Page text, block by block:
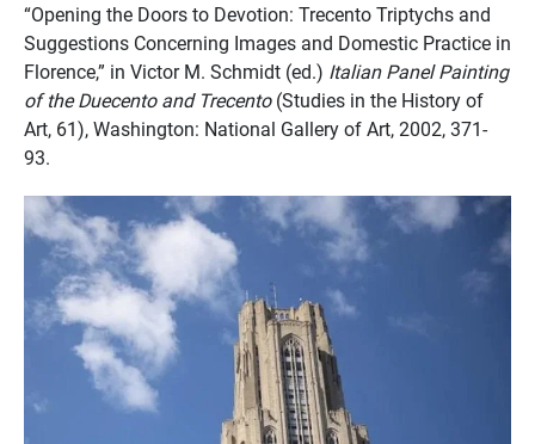
“Opening the Doors to Devotion: Trecento Triptychs and
Suggestions Concerning Images and Domestic Practice in
Florence,” in Victor M. Schmidt (ed.) Italian Panel Painting
of the Duecento and Trecento(Studies in the History of
Art, 61), Washington: National Gallery of Art, 2002, 371-
93.